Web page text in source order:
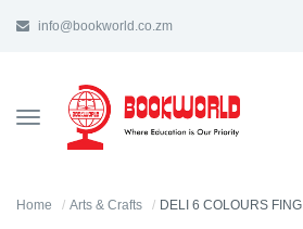
info@bookworld.co.zm
TOGGLE
NAVIGATION
Home Arts & Crafts DELI 6 COLOURS FINGER CRAYONS - C207-90